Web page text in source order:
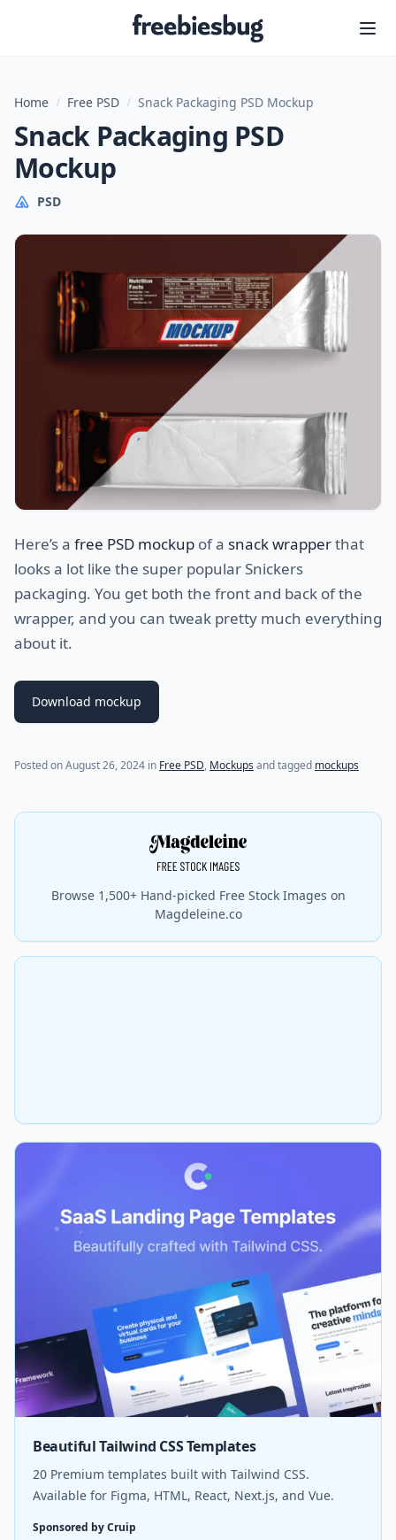
Freebiesbug
Home / Free PSD / Snack Packaging PSD Mockup
Snack Packaging PSD
Mockup
PSD
Here’s a free PSD mockup of a snack wrapperthat
looks a lot like the super popular Snickers
packaging. You get both the front and back of the
wrapper, and you can tweak pretty much everything
about it.
Download mockup
Posted onAugust 26, 2024 in Free PSD, Mockups and tagged mockups
Browse 1,500+ Hand-picked Free Stock Images on
Magdeleine.co
Beautiful Tailwind CSS Templates
20 Premium templates built with Tailwind CSS.
Available for Figma, HTML, React, Next.js, and Vue.
Sponsored by Cruip